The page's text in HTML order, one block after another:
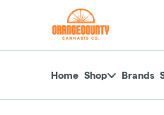
return to dispensary
Home Shop Brands